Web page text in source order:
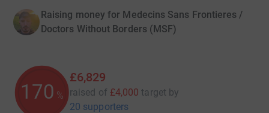
Raising money for Medecins Sans Frontieres /
Doctors Without Borders (MSF)
170 %
£6,829
raised of £4,000 target by
20 supporters